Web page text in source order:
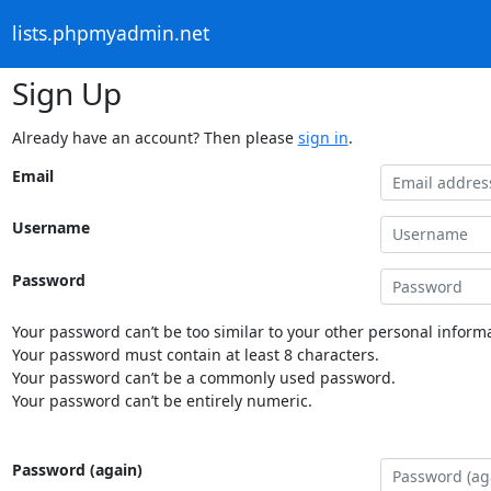
lists.phpmyadmin.net
Sign Up
Already have an account? Then please sign in.
Email
Username
Password
Your password can’t be too similar to your other personal
Your password must contain at least 8 characters.
Your password can’t be a commonly used password.
Your password can’t be entirely numeric.
Password (again)